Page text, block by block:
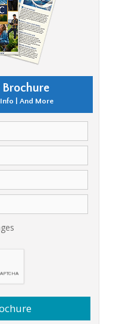
| And More